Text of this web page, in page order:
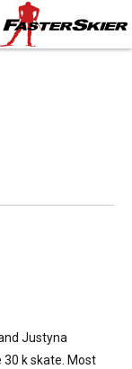
Justyna
30 k skate. Most